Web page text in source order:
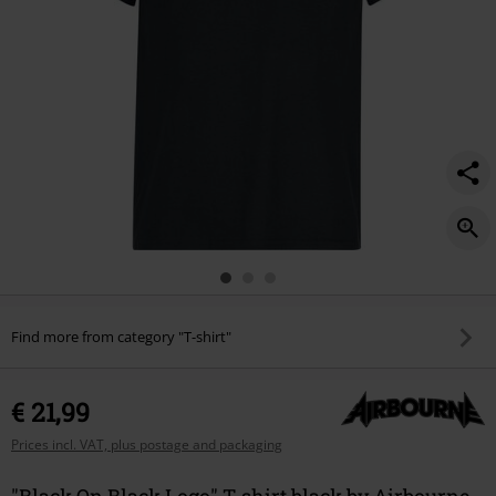
Find more from category "T-shirt"
€ 21,99
Prices incl. VAT, plus postage and packaging